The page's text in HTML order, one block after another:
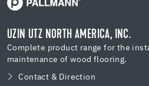
UZIN UTZ NORTH AMERICA, INC.
Complete product range for the
maintenance of wood flooring.
Contact & Direction